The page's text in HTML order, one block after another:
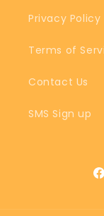
Privacy Policy
Terms of
Contact Us
SMS Sign up